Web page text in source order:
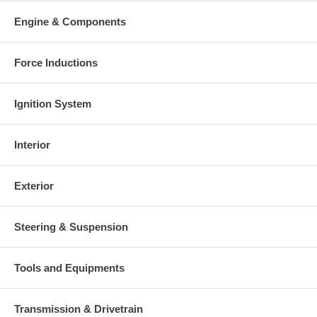
Engine & Components
Force Inductions
Ignition System
Interior
Exterior
Steering & Suspension
Tools and Equipments
Transmission & Drivetrain